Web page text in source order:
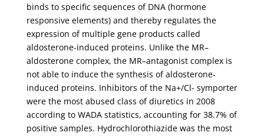
binds to specific sequences of DNA (hormone
responsive elements) and thereby regulates the
expression of multiple gene products called
aldosterone-induced proteins. Unlike the MR–
aldosterone complex, the MR–antagonist complex is
not able to induce the synthesis of aldosterone-
induced proteins. Inhibitors of the Na+/Cl- symporter
were the most abused class of diuretics in 2008
according to WADA statistics, accounting for 38.7% of
positive samples. Hydrochlorothiazide was the most